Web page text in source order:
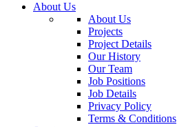
About Us
About Us
Projects
Project Details
Our History
Our Team
Job Positions
Job Details
Privacy Policy
Terms & Conditions